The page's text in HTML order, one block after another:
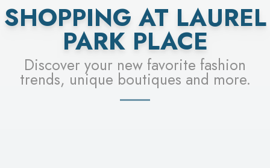
SHOPPING AT LAUREL
PARK PLACE
Discover your new favorite fashion
trends, unique boutiques and more.